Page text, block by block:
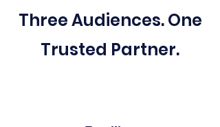
Three Audiences. One
Trusted Partner.